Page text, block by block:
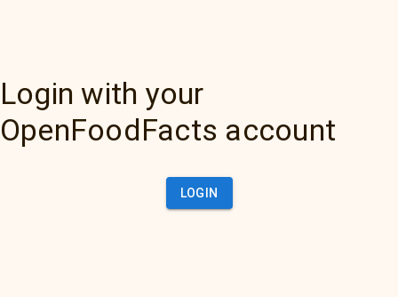
Login with your
OpenFoodFacts account
LOGIN